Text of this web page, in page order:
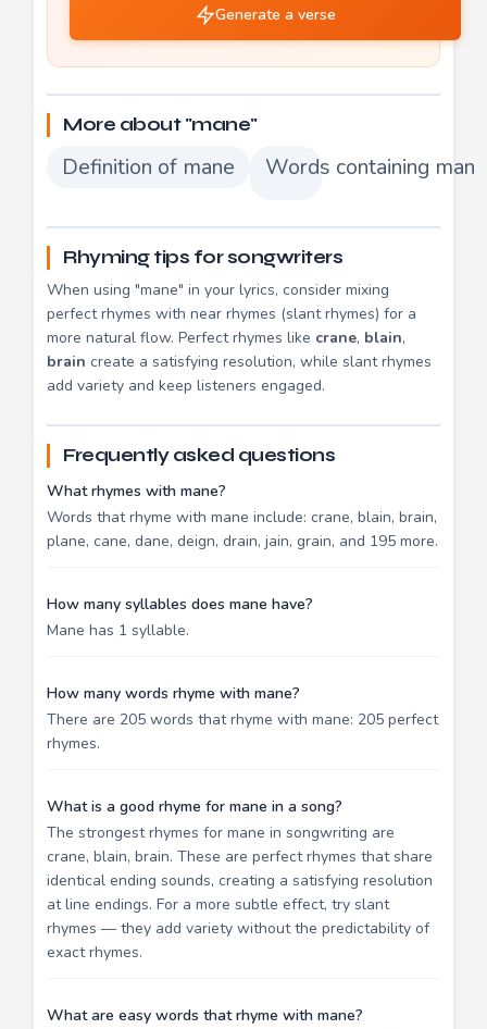
Generate a verse
More about "mane"
Definition of mane Words containing mane
Rhyming tips for songwriters
When using "mane" in your lyrics, consider mixing
perfect rhymes with near rhymes (slant rhymes) for a
more natural flow. Perfect rhymes like crane, blain,
brain create a satisfying resolution, while slant rhymes
add variety and keep listeners engaged.
Frequently asked questions
What rhymes with mane?
Words that rhyme with mane include: crane, blain, brain,
plane, cane, dane, deign, drain, jain, grain, and 195 more.
How many syllables does mane have?
Mane has 1 syllable.
How many words rhyme with mane?
There are 205 words that rhyme with mane: 205 perfect
rhymes.
What is a good rhyme for mane in a song?
The strongest rhymes for mane in songwriting are
crane, blain, brain. These are perfect rhymes that share
identical ending sounds, creating a satisfying resolution
at line endings. For a more subtle effect, try slant
rhymes — they add variety without the predictability of
exact rhymes.
What are easy words that rhyme with mane?